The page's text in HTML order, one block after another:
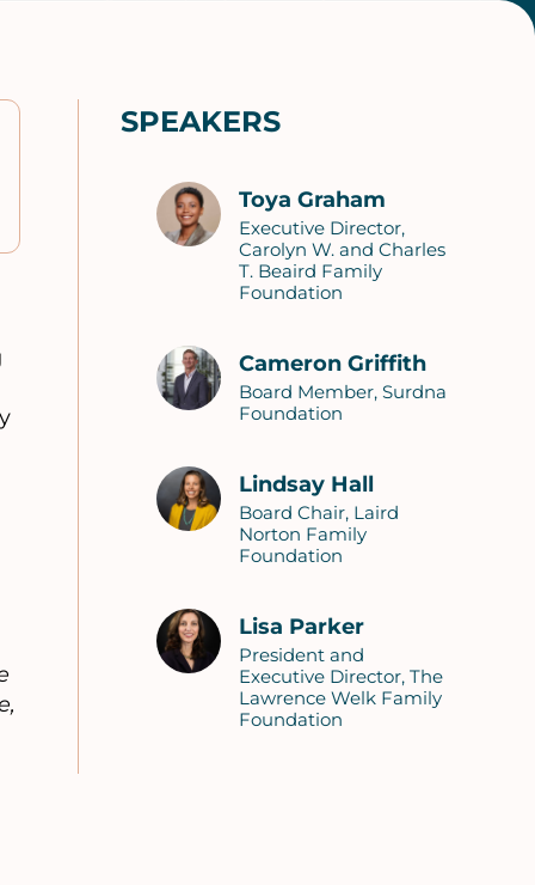
SPEAKERS
Toya Graham
Executive Director,
Carolyn W. and Charles
T. Beaird Family
Foundation
Cameron Griffith
Board Member, Surdna
Foundation
Lindsay Hall
Board Chair, Laird
Norton Family
Foundation
Lisa Parker
President and
Executive Director, The
Lawrence Welk Family
Foundation